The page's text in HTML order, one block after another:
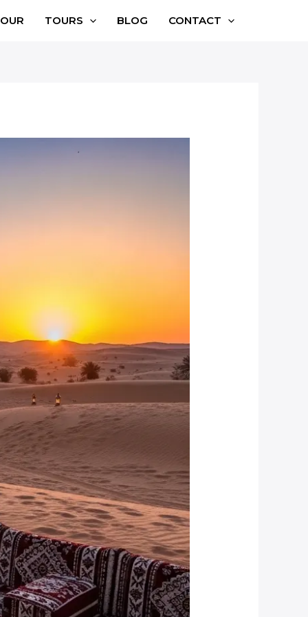
TOURS BLOG CONTACT